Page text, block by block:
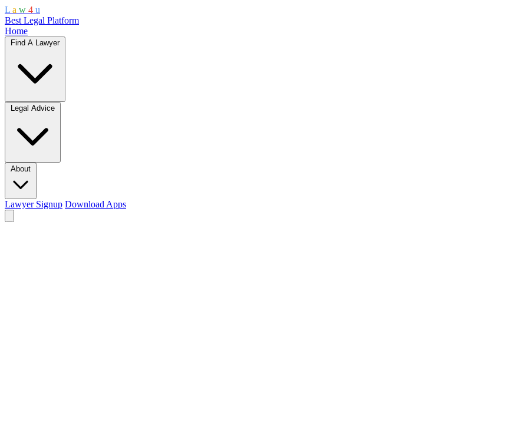
L a w 4 u
Best Legal Platform
Home
Find A Lawyer
Legal Advice
About
Lawyer Signup Download Apps